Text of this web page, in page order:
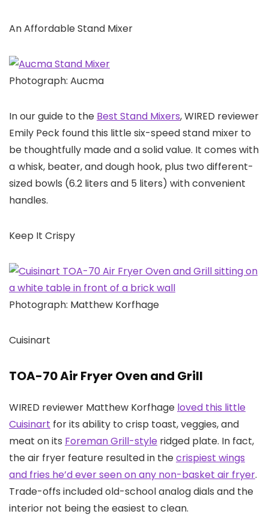
An Affordable Stand Mixer
Photograph: Aucma
In our guide to the Best Stand Mixers, WIRED reviewer
Emily Peck found this little six-speed stand mixer to
be thoughtfully made and a solid value. It comes with
a whisk, beater, and dough hook, plus two different-
sized bowls (6.2 liters and 5 liters) with convenient
handles.
Keep It Crispy
Photograph: Matthew Korfhage
Cuisinart
TOA-70 Air Fryer Oven and Grill
WIRED reviewer Matthew Korfhage loved this little
Cuisinart for its ability to crisp toast, veggies, and
meat on its Foreman Grill-style ridged plate. In fact,
the air fryer feature resulted in thecrispiest wings
and fries he’d ever seen on any non-basket air fryer.
Trade-offs included old-school analog dials and the
interior not being the easiest to clean.